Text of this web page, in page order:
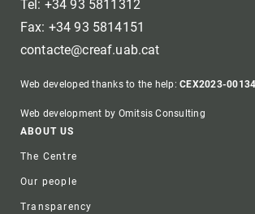
Tel: +34 93 5811312
Fax: +34 93 5814151
contacte@creaf.uab.cat
Web developed thanks to the help:CEX2023-
Web development by Omitsis Consulting
Footer
ABOUT US
The Centre
Our people
Transparency